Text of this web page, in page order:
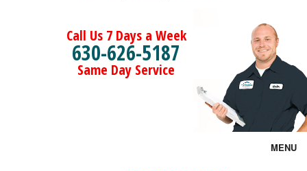
Call Us 7 Days a Week
630-626-5187
Same Day Service
MENU